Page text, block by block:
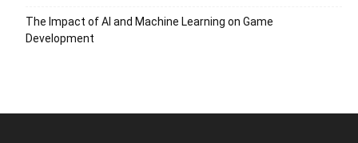
The Impact of AI and Machine Learning on Game
Development